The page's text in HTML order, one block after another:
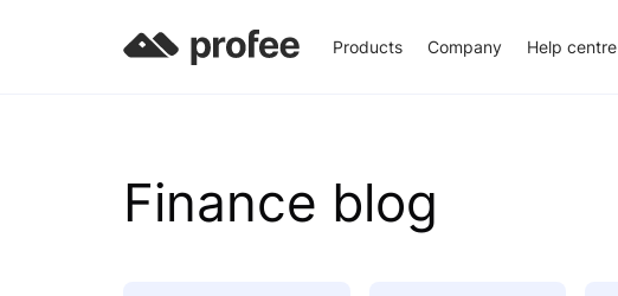
Products Company Help centre
Finance blog